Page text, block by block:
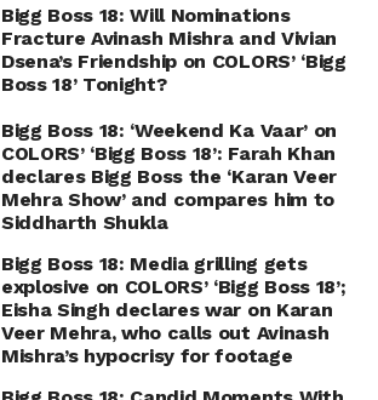
Bigg Boss 18: Will Nominations
Fracture Avinash Mishra and Vivian
Dsena’s Friendship on COLORS’ ‘Bigg
Boss 18’ Tonight?
Bigg Boss 18: ‘Weekend Ka Vaar’ on
COLORS’ ‘Bigg Boss 18’: Farah Khan
declares Bigg Boss the ‘Karan Veer
Mehra Show’ and compares him to
Siddharth Shukla
Bigg Boss 18: Media grilling gets
explosive on COLORS’ ‘Bigg Boss 18’;
Eisha Singh declares war on Karan
Veer Mehra, who calls out Avinash
Mishra’s hypocrisy for footage